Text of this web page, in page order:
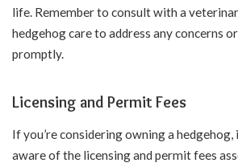
life. Remember to consult with a
hedgehog care to address any concerns
promptly.
Licensing and Permit Fees
If you’re considering owning a
aware of the licensing and permit fees